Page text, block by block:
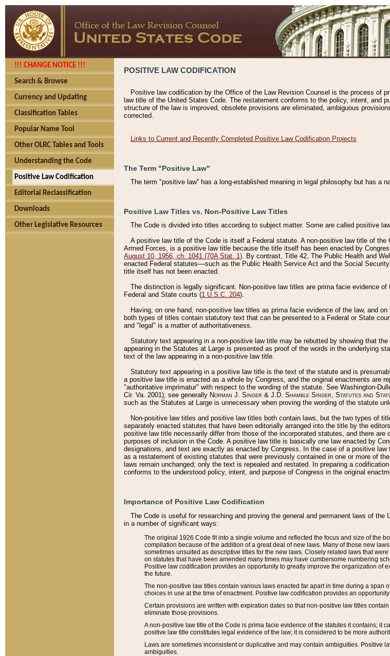
!!! CHANGE NOTICE !!!
Search & Browse
Currency and Updating
Classification Tables
Popular Name Tool
Other OLRC Tables and Tools
Understanding the Code
Positive Law Codification
Editorial Reclassification
Downloads
Other Legislative Resources
POSITIVE LAW CODIFICATION
Positive law codification by the Office of the Law Revision Counsel is the process of
law title of the United States Code. The restatement conforms to the policy, intent, and
structure of the law is improved, obsolete provisions are eliminated, ambiguous
corrected.
Links to Current and Recently Completed Positive Law Codification Projects
The Term "Positive Law"
The term "positive law'' has a long-established meaning in legal philosophy but has a
Positive Law Titles vs. Non-Positive Law Titles
The Code is divided into titles according to subject matter. Some are called positive
A positive law title of the Code is itself a Federal statute. A non-positive law title of
Armed Forces, is a positive law title because the title itself has been enacted by
August 10, 1956, ch. 1041 (70A Stat. 1). By contrast, Title 42, The Public Health and
enacted Federal statutes––such as the Public Health Service Act and the Social
title itself has not been enacted.
The distinction is legally significant. Non-positive law titles are prima facie evidence
Federal and State courts (1 U.S.C. 204).
Having, on one hand, non-positive law titles as prima facie evidence of the law, and
both types of titles contain statutory text that can be presented to a Federal or State
and "legal" is a matter of authoritativeness.
Statutory text appearing in a non-positive law title may be rebutted by showing that
appearing in the Statutes at Large is presented as proof of the words in the underlying
text of the law appearing in a non-positive law title.
Statutory text appearing in a positive law title is the text of the statute and is
a positive law title is enacted as a whole by Congress, and the original enactments are
"authoritative imprimatur" with respect to the wording of the statute. See Washington-
Cir. Va. 2001); see generally Norman J. Singer & J.D. Shamble Singer, Statutes and
such as the Statutes at Large is unnecessary when proving the wording of the statute
Non-positive law titles and positive law titles both contain laws, but the two types of
separately enacted statutes that have been editorially arranged into the title by the
positive law title necessarily differ from those of the incorporated statutes, and there
purposes of inclusion in the Code. A positive law title is basically one law enacted by
designations, and text are exactly as enacted by Congress. In the case of a positive
as a restatement of existing statutes that were previously contained in one or more of
laws remain unchanged; only the text is repealed and restated. In preparing a
conforms to the understood policy, intent, and purpose of Congress in the original
Importance of Positive Law Codification
The Code is useful for researching and proving the general and permanent laws of
in a number of significant ways:
The original 1926 Code fit into a single volume and reflected the focus and size of the
compilation because of the addition of a great deal of new laws. Many of those new
sometimes unsuited as descriptive titles for the new laws. Closely related laws that
on statutes that have been amended many times may have cumbersome numbering
Positive law codification provides an opportunity to greatly improve the organization
the future.
The non-positive law titles contain various laws enacted far apart in time during a span
choices in use at the time of enactment. Positive law codification provides an
Certain provisions are written with expiration dates so that non-positive law titles
eliminate those provisions.
A non-positive law title of the Code is prima facie evidence of the statutes it contains; it
positive law title constitutes legal evidence of the law; it is considered to be more
Laws are sometimes inconsistent or duplicative and may contain ambiguities.
ambiguities.